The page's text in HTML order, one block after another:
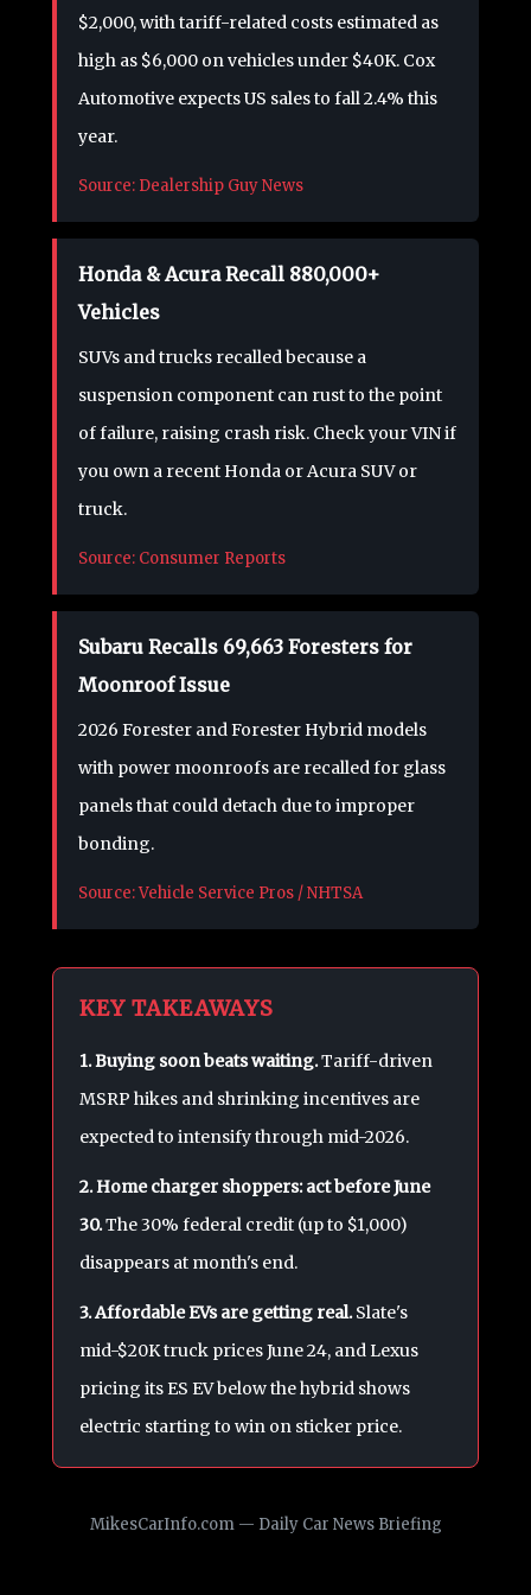
$2,000, with tariff-related costs estimated as
high as $6,000 on vehicles under $40K. Cox
Automotive expects US sales to fall 2.4% this
year.
Source: Dealership Guy News
Honda & Acura Recall 880,000+
Vehicles
SUVs and trucks recalled because a
suspension component can rust to the point
of failure, raising crash risk. Check your VIN if
you own a recent Honda or Acura SUV or
truck.
Source: Consumer Reports
Subaru Recalls 69,663 Foresters for
Moonroof Issue
2026 Forester and Forester Hybrid models
with power moonroofs are recalled for glass
panels that could detach due to improper
bonding.
Source: Vehicle Service Pros / NHTSA
KEY TAKEAWAYS
1. Buying soon beats waiting.Tariff-driven
MSRP hikes and shrinking incentives are
expected to intensify through mid-2026.
2. Home charger shoppers: act before June
30.The 30% federal credit (up to $1,000)
disappears at month's end.
3. Affordable EVs are getting real.Slate's
mid-$20K truck prices June 24, and Lexus
pricing its ES EV below the hybrid shows
electric starting to win on sticker price.
MikesCarInfo.com — Daily Car News Briefing